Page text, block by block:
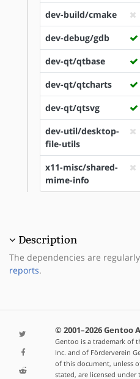
dev-build/cmake
dev-debug/gdb
dev-qt/qtbase
dev-qt/qtcharts
dev-qt/qtsvg
dev-util/desktop-
file-utils
x11-misc/shared-
mime-info
Description
The dependencies are
reports.
© 2001–2026 Gentoo
Gentoo is a trademark of
Inc. and of Förderverein
of this document, unless
stated, are licensed under